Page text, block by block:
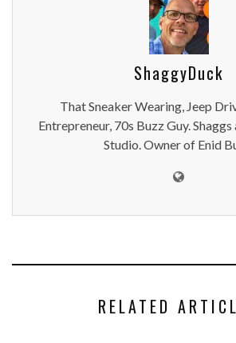
ShaggyDuck
That Sneaker Wearing, Jeep
Entrepreneur, 70s Buzz Guy.
Studio. Owner of Enid
RELATED